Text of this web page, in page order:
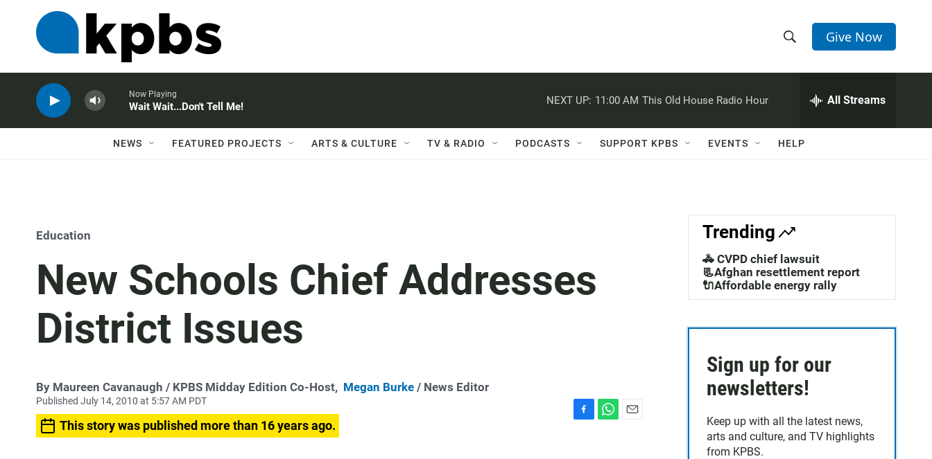
h
w
a
c
h
e
h
Q
Give Now
Now Playing
Wait Wait...Don't Tell Me!
NEXT UP: 11:00 AM This Old House Radio Hour All Streams
NEWS FEATURED PROJECTS ARTS & CULTURE TV & RADIO PODCASTS SUPPORT KPBS EVENTS HELP
Education
New Schools Chief Addresses
District Issues
By Maureen Cavanaugh / KPBS Midday Edition Co-Host, Megan Burke / News Editor
Published July 14, 2010 at 5:57 AM PDT
This story was published more than 16 years ago.
Trending
🚓 CVPD chief lawsuit
📃Afghan resettlement report
🔌Affordable energy rally
Sign up for our
newsletters!
Keep up with all the latest news,
arts and culture, and TV highlights
from KPBS.